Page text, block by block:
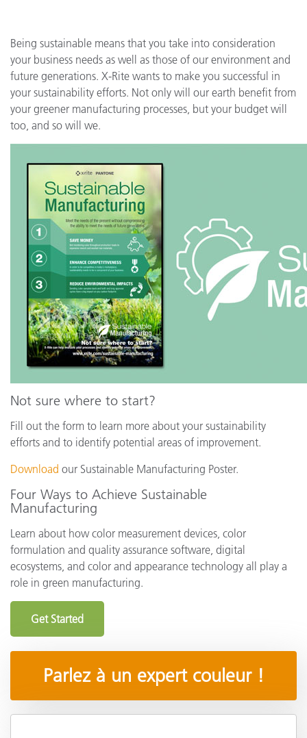
Being sustainable means that you take into consideration
your business needs as well as those of our environment and
future generations. X-Rite wants to make you successful in
your sustainability efforts. Not only will our earth benefit from
your greener manufacturing processes, but your budget will
too, and so will we.
Not sure where to start?
Fill out the form to learn more about your sustainability
efforts and to identify potential areas of improvement.
Download our Sustainable Manufacturing Poster.
Four Ways to Achieve Sustainable
Manufacturing
Learn about how color measurement devices, color
formulation and quality assurance software, digital
ecosystems, and color and appearance technology all play a
role in green manufacturing.
Get Started
Parlez à un expert couleur !